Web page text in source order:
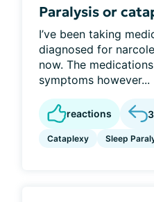
Paralysis or
I’ve been taking
diagnosed for
now. The
symptoms however...
reactions 3
Cataplexy Sleep